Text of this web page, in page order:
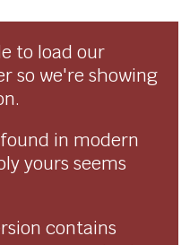
to load our
so we're showing
in modern
yours seems
contains